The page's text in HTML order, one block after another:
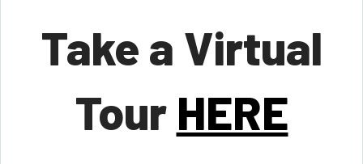
Take a Virtual
Tour HERE